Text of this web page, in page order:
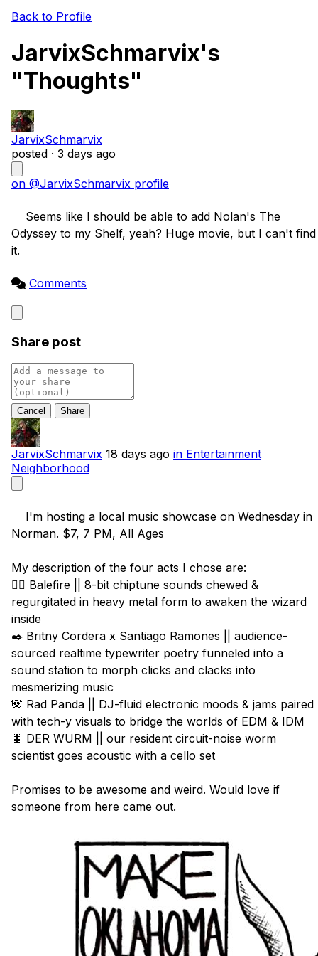
Back to Profile
JarvixSchmarvix's
"Thoughts"
JarvixSchmarvix
posted · 3 days ago
on @JarvixSchmarvix profile
Odyssey to my Shelf, yeah? Huge movie, but I can't find
it.
Comments
Share post
Cancel
JarvixSchmarvix 18 days ago in Entertainment
Neighborhood
Norman. $7, 7 PM, All Ages
My description of the four acts I chose are:
🧙‍♂️ Balefire || 8-bit chiptune sounds chewed &
regurgitated in heavy metal form to awaken the wizard
inside
✒️ Britny Cordera x Santiago Ramones || audience-
sourced realtime typewriter poetry funneled into a
sound station to morph clicks and clacks into
mesmerizing music
🐼 Rad Panda || DJ-fluid electronic moods & jams paired
with tech-y visuals to bridge the worlds of EDM & IDM
🐛 DER WURM || our resident circuit-noise worm
scientist goes acoustic with a cello set
Promises to be awesome and weird. Would love if
someone from here came out.